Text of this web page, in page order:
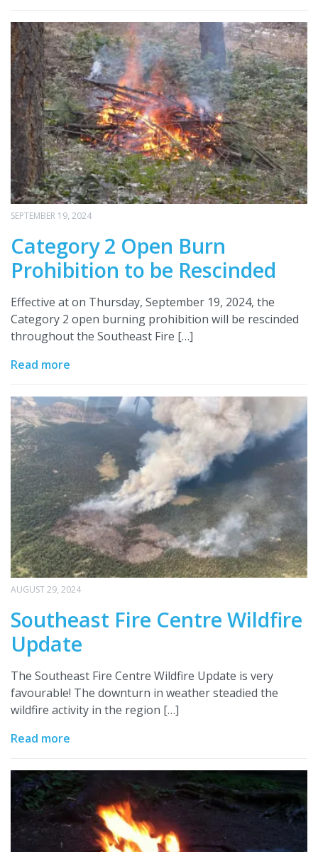
SEPTEMBER 19, 2024
Category 2 Open Burn
Prohibition to be Rescinded
Effective at on Thursday, September 19, 2024, the
Category 2 open burning prohibition will be rescinded
throughout the Southeast Fire […]
Read more
AUGUST 29, 2024
Southeast Fire Centre Wildfire
Update
The Southeast Fire Centre Wildfire Update is very
favourable! The downturn in weather steadied the
wildfire activity in the region […]
Read more